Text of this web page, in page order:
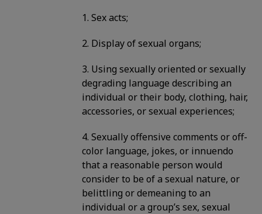
1. Sex acts;
2. Display of sexual organs;
3. Using sexually oriented or sexually
degrading language describing an
individual or their body, clothing, hair,
accessories, or sexual experiences;
4. Sexually offensive comments or off-
color language, jokes, or innuendo
that a reasonable person would
consider to be of a sexual nature, or
belittling or demeaning to an
individual or a group’s sex, sexual